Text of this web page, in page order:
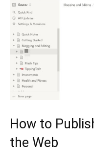
How to
the Web